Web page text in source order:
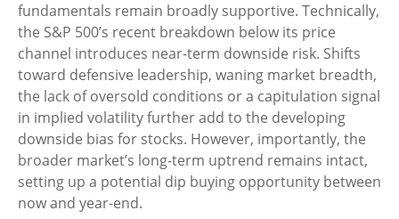
fundamentals remain broadly supportive. Technically,
the S&P 500’s recent breakdown below its price
channel introduces near-term downside risk. Shifts
toward defensive leadership, waning market breadth,
the lack of oversold conditions or a capitulation signal
in implied volatility further add to the developing
downside bias for stocks. However, importantly, the
broader market’s long-term uptrend remains intact,
setting up a potential dip buying opportunity between
now and year-end.